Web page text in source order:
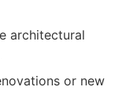
architectural
or new